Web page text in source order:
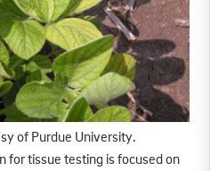
of Purdue University.
for tissue testing is focused on